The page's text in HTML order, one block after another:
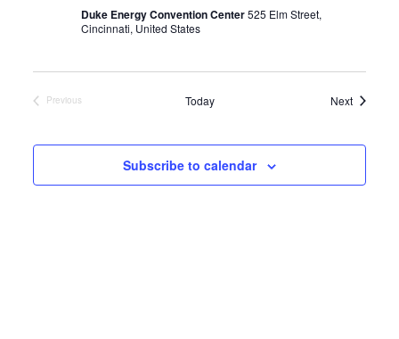
Duke Energy Convention Center525 Elm Street,
Cincinnati, United States
Previous
Today NextEvents
Subscribe to calendar